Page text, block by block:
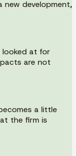
new development,
looked at for
are not
a little
the firm is